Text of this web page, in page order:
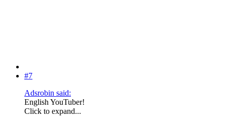
#7
Adsrobin said:
English YouTuber!
Click to expand...